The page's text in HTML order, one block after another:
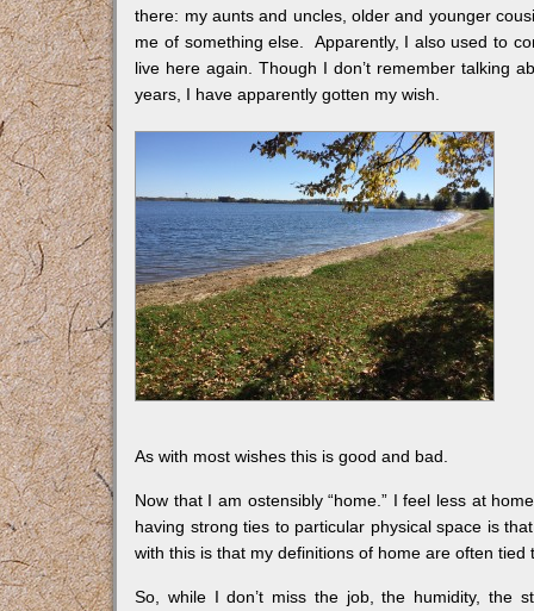
there: my aunts and uncles, older and younger
me of something else. Apparently, I also used to
live here again. Though I don’t remember talking
years, I have apparently gotten my wish.
As with most wishes this is good and bad.
Now that I am ostensibly “home.” I feel less at
having strong ties to particular physical space is
with this is that my definitions of home are often
So, while I don’t miss the job, the humidity, the